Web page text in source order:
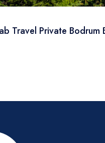
Travel Private Bodrum